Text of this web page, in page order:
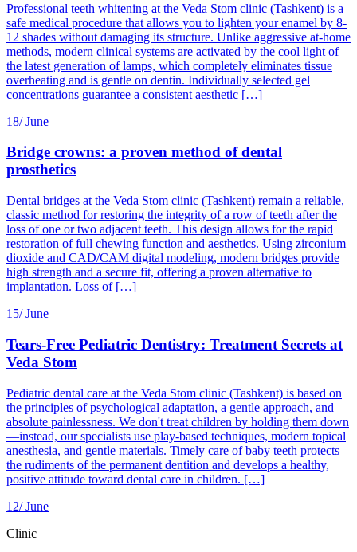
Professional teeth whitening at the Veda Stom clinic (Tashkent) is a
safe medical procedure that allows you to lighten your enamel by 8-
12 shades without damaging its structure. Unlike aggressive at-home
methods, modern clinical systems are activated by the cool light of
the latest generation of lamps, which completely eliminates tissue
overheating and is gentle on dentin. Individually selected gel
concentrations guarantee a consistent aesthetic […]
18/ June
Bridge crowns: a proven method of dental
prosthetics
Dental bridges at the Veda Stom clinic (Tashkent) remain a reliable,
classic method for restoring the integrity of a row of teeth after the
loss of one or two adjacent teeth. This design allows for the rapid
restoration of full chewing function and aesthetics. Using zirconium
dioxide and CAD/CAM digital modeling, modern bridges provide
high strength and a secure fit, offering a proven alternative to
implantation. Loss of […]
15/ June
Tears-Free Pediatric Dentistry: Treatment Secrets at
Veda Stom
Pediatric dental care at the Veda Stom clinic (Tashkent) is based on
the principles of psychological adaptation, a gentle approach, and
absolute painlessness. We don't treat children by holding them down
—instead, our specialists use play-based techniques, modern topical
anesthesia, and gentle materials. Timely care of baby teeth protects
the rudiments of the permanent dentition and develops a healthy,
positive attitude toward dental care in children. […]
12/ June
Clinic